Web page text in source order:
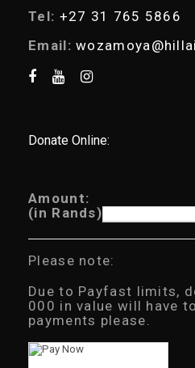
Tel: +27 31 765 5866
Email:
Donate Online:
Amount:
(in Rands)
Please note:
Due to Payfast limits,
000 in value will have
payments please.